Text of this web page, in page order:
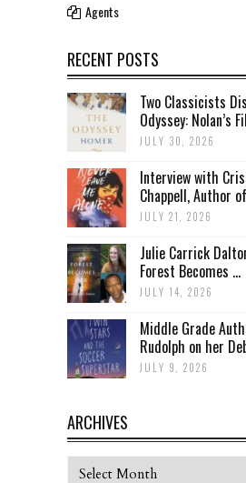
Agents
RECENT POSTS
Two Classicists
Odyssey: Nolan’s
JULY 30, 2026
Interview with
Chappell, Author
JULY 21, 2026
Julie Carrick
Forest Becomes ...
JULY 14, 2026
Middle Grade
Rudolph on her
JULY 9, 2026
ARCHIVES
Archives